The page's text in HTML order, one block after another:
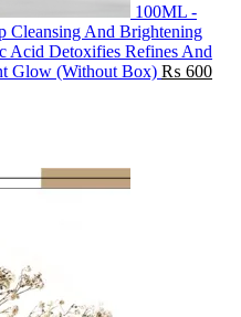
100ML -
Cleansing And Brightening
Acid Detoxifies Refines And
Glow (Without Box) ₨ 600